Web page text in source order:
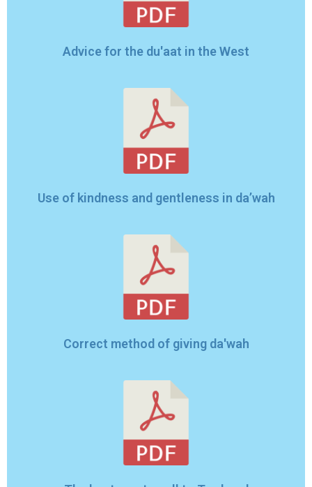
Advice for the du'aat in the West
Use of kindness and gentleness in da’wah
Correct method of giving da'wah